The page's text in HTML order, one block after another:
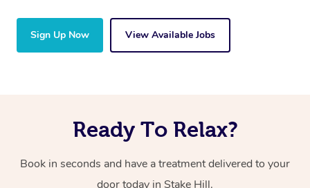
Sign Up Now View Available Jobs
Ready To Relax?
Book in seconds and have a treatment delivered to your
door today in Stake Hill.